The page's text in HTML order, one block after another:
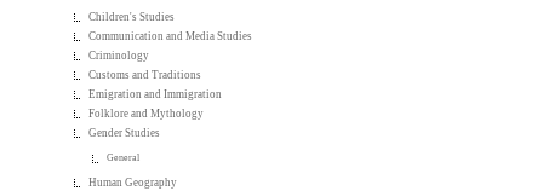
Children's Studies
Communication and Media Studies
Criminology
Customs and Traditions
Emigration and Immigration
Folklore and Mythology
Gender Studies
General
Human Geography